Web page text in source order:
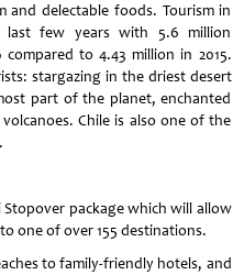
and delectable foods. Tourism in
few years with 5.6 million
to 4.43 million in 2015.
stargazing in the driest desert
part of the planet, enchanted
Chile is also one of the
package which will allow
one of over 155 destinations.
to family-friendly hotels, and